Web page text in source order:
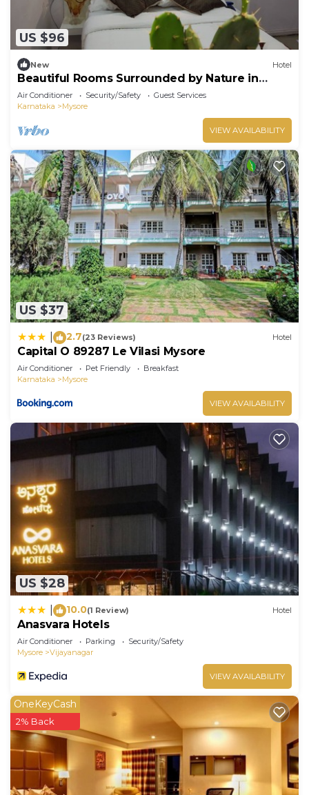
US $96
New Hotel
Beautiful Rooms Surrounded by Nature in
heart of Mysore
Air Conditioner Security/Safety
Guest Services
Karnataka
Mysore
VIEW AVAILABILITY
US $37
2.7(23 Reviews) Hotel
Capital O 89287 Le Vilasi Mysore
Air Conditioner Pet Friendly
Breakfast
Karnataka
Mysore
VIEW AVAILABILITY
US $28
10.0(1 Review) Hotel
Anasvara Hotels
Air Conditioner Parking
Security/Safety
Mysore
Vijayanagar
VIEW AVAILABILITY
OneKeyCash
2% Back